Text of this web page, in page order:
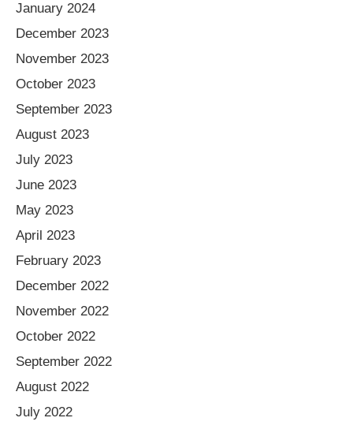
January 2024
December 2023
November 2023
October 2023
September 2023
August 2023
July 2023
June 2023
May 2023
April 2023
February 2023
December 2022
November 2022
October 2022
September 2022
August 2022
July 2022